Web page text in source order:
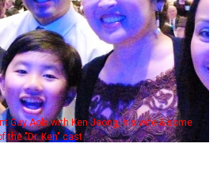
Guy Aoki with Ken Jeong, his wife & some
the "Dr. Ken" cast